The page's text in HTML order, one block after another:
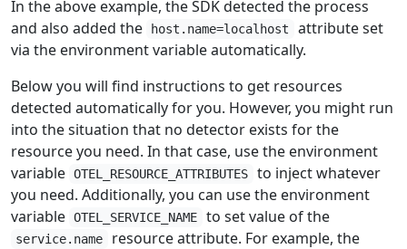
In the above example, the SDK detected the process
and also added the
host.name=localhost
attribute set
via the environment variable automatically.
Below you will find instructions to get resources
detected automatically for you. However, you might run
into the situation that no detector exists for the
resource you need. In that case, use the environment
variable OTEL_RESOURCE_ATTRIBUTES
to inject whatever
you need. Additionally, you can use the environment
variable OTEL_SERVICE_NAME to set value of the
service.name
resource attribute. For example, the